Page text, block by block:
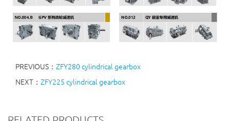
PREVIOUS： ZFY280 cylindrical gearbox
NEXT： ZFY225 cylindrical gearbox